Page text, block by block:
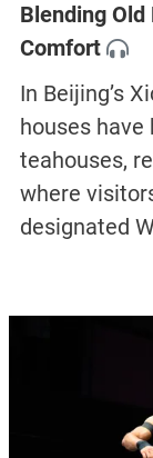
Blending
Comfort
In Beijing’s
houses
teahouses,
where
designated